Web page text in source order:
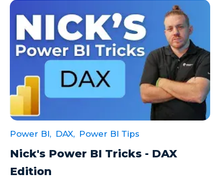
Power BI, DAX, Power BI Tips
Nick's Power BI Tricks - DAX
Edition